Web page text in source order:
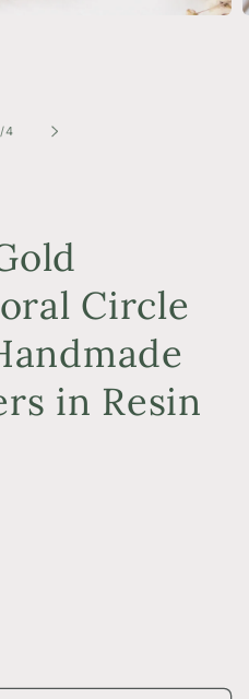
/of
4
Circle
in Resin